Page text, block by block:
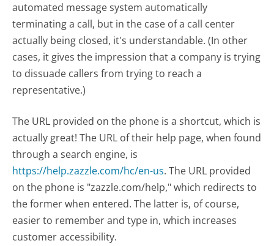
automated message system automatically
terminating a call, but in the case of a call center
actually being closed, it's understandable. (In other
cases, it gives the impression that a company is trying
to dissuade callers from trying to reach a
representative.)
The URL provided on the phone is a shortcut, which is
actually great! The URL of their help page, when found
through a search engine, is
https://help.zazzle.com/hc/en-us. The URL provided
on the phone is "zazzle.com/help," which redirects to
the former when entered. The latter is, of course,
easier to remember and type in, which increases
customer accessibility.